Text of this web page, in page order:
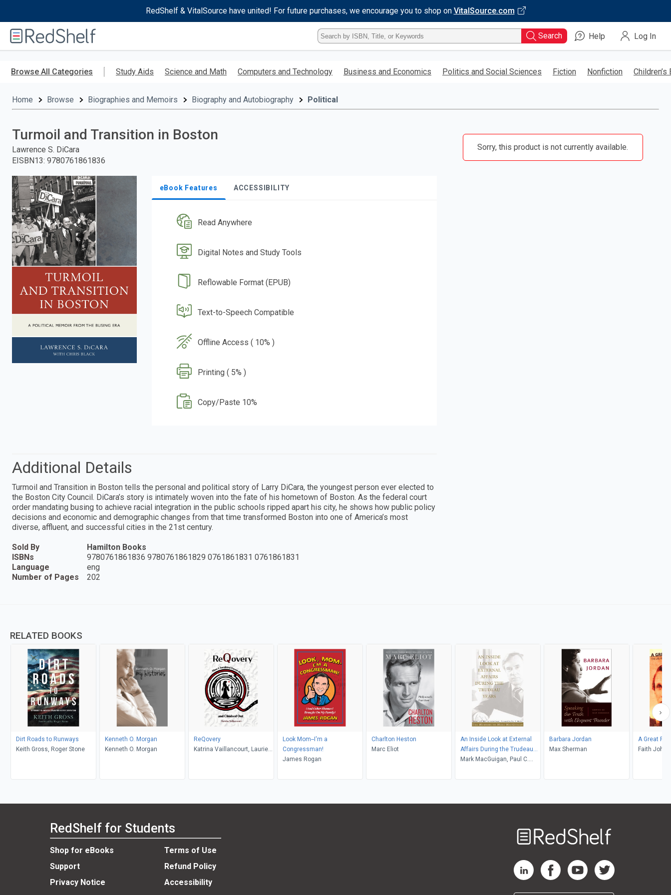
RedShelf & VitalSource have united! For future purchases, we encourage you to shop on VitalSource.com
RedShelf
Type
ISBN,
Title,
Keyword
enter
Search Help Log In
Browse All Categories Study Aids Science and Math Computers and Technology Business and Economics Politics and Social Sciences Fiction Nonfiction Children’s
Home Browse Biographies and Memoirs Biography and Autobiography Political
Turmoil and Transition in Boston
Lawrence S. DiCara
EISBN13: 9780761861836
eBook Features ACCESSIBILITY
Read Anywhere
Digital Notes and Study Tools
Reflowable Format (EPUB)
Text-to-Speech Compatible
Offline Access ( 10% )
Printing ( 5% )
Copy/Paste 10%
Sorry, this product is not currently available.
Additional Details
Turmoil and Transition in Boston tells the personal and political story of Larry DiCara, the youngest person ever elected to
the Boston City Council. DiCara’s story is intimately woven into the fate of his hometown of Boston. As the federal court
order mandating busing to achieve racial integration in the public schools ripped apart his city, he shows how public policy
decisions and economic and demographic changes from that time transformed Boston into one of America’s most
diverse, affluent, and successful cities in the 21st century.
Sold By
Hamilton Books
ISBNs
9780761861836 9780761861829 0761861831 0761861831
Language
eng
Number of Pages
202
RELATED BOOKS
Dirt Roads to Runways
Keith Gross, Roger Stone
Kenneth O. Morgan
Kenneth O. Morgan
ReQovery
Katrina Vaillancourt, Laurie
Look Mom--I'm a
Congressman!
James Rogan
Charlton Heston
Marc Eliot
An Inside Look at External
Affairs During the Trudeau
Years
Mark MacGuigan, Paul C.
Barbara Jordan
Max Sherman
A Great
Faith
RedShelf for Students
Shop for eBooks
Terms of Use
Support
Refund Policy
Privacy Notice
Accessibility
RedShelf LinkedIn Page
RedShelf Facebook Page
RedShelf YouTube Page
RedShelf Twitter